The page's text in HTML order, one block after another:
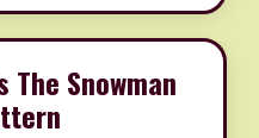
The Snowman